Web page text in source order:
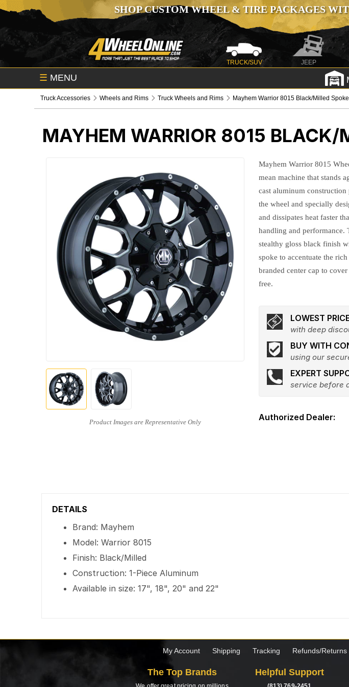
SHOP CUSTOM WHEEL & TIRE PACKAGES
TRUCK/SUV JEEP
☰ MENU
Truck Accessories Wheels and Rims Truck Wheels and Rims Mayhem Warrior 8015 Black/Milled
MAYHEM WARRIOR 8015 BLACK/
Mayhem Warrior 8015
mean machine that stands
cast aluminum
the wheel and specially
and dissipates heat faster
handling and performance.
stealthy gloss black finish
spoke to accentuate the
branded center cap to
free.
LOWEST
with deep
BUY WITH
using our
EXPERT
service before
DETAILS
Brand: Mayhem
Model: Warrior 8015
Finish: Black/Milled
Construction: 1-Piece Aluminum
Available in size: 17", 18", 20" and 22"
My Account Shipping Tracking Refunds/Returns
The Top Brands Helpful Support